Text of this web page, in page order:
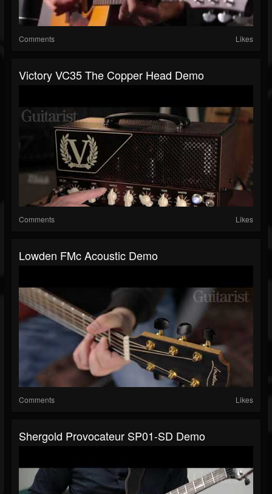
Comments Likes
Victory VC35 The Copper Head Demo
Comments Likes
Lowden FMc Acoustic Demo
Comments Likes
Shergold Provocateur SP01-SD Demo